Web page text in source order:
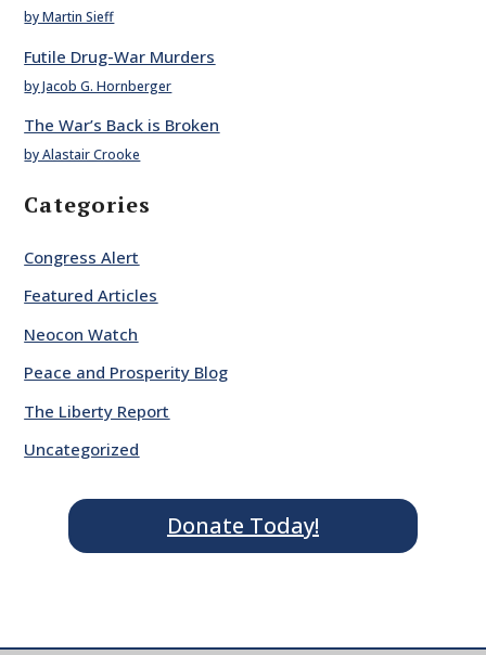
by Martin Sieff
Futile Drug-War Murders
by Jacob G. Hornberger
The War’s Back is Broken
by Alastair Crooke
Categories
Congress Alert
Featured Articles
Neocon Watch
Peace and Prosperity Blog
The Liberty Report
Uncategorized
Donate Today!